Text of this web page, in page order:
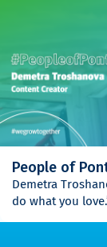
People of
Demetra
do what you